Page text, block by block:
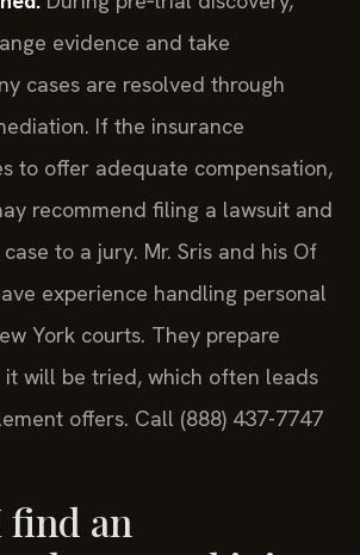
During pre‑trial discovery,
evidence and take
cases are resolved through
If the insurance
to offer adequate compensation,
recommend filing a lawsuit and
to a jury. Mr. Sris and his Of
experience handling personal
York courts. They prepare
it will be tried, which often leads
offers. Call (888) 437-7747
find an